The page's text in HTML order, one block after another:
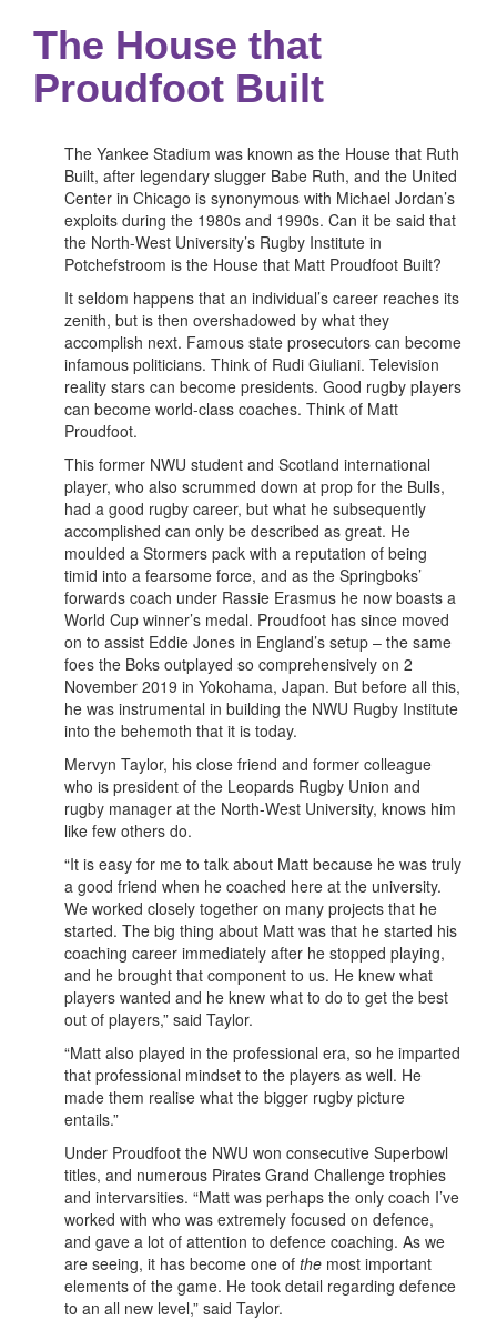
The House that
Proudfoot Built
The Yankee Stadium was known as the House that Ruth
Built, after legendary slugger Babe Ruth, and the United
Center in Chicago is synonymous with Michael Jordan’s
exploits during the 1980s and 1990s. Can it be said that
the North-West University’s Rugby Institute in
Potchefstroom is the House that Matt Proudfoot Built?
It seldom happens that an individual’s career reaches its
zenith, but is then overshadowed by what they
accomplish next. Famous state prosecutors can become
infamous politicians. Think of Rudi Giuliani. Television
reality stars can become presidents. Good rugby players
can become world-class coaches. Think of Matt
Proudfoot.
This former NWU student and Scotland international
player, who also scrummed down at prop for the Bulls,
had a good rugby career, but what he subsequently
accomplished can only be described as great. He
moulded a Stormers pack with a reputation of being
timid into a fearsome force, and as the Springboks’
forwards coach under Rassie Erasmus he now boasts a
World Cup winner’s medal. Proudfoot has since moved
on to assist Eddie Jones in England’s setup – the same
foes the Boks outplayed so comprehensively on 2
November 2019 in Yokohama, Japan. But before all this,
he was instrumental in building the NWU Rugby Institute
into the behemoth that it is today.
Mervyn Taylor, his close friend and former colleague
who is president of the Leopards Rugby Union and
rugby manager at the North-West University, knows him
like few others do.
“It is easy for me to talk about Matt because he was truly
a good friend when he coached here at the university.
We worked closely together on many projects that he
started. The big thing about Matt was that he started his
coaching career immediately after he stopped playing,
and he brought that component to us. He knew what
players wanted and he knew what to do to get the best
out of players,” said Taylor.
“Matt also played in the professional era, so he imparted
that professional mindset to the players as well. He
made them realise what the bigger rugby picture
entails.”
Under Proudfoot the NWU won consecutive Superbowl
titles, and numerous Pirates Grand Challenge trophies
and intervarsities. “Matt was perhaps the only coach I’ve
worked with who was extremely focused on defence,
and gave a lot of attention to defence coaching. As we
are seeing, it has become one ofthe most important
elements of the game. He took detail regarding defence
to an all new level,” said Taylor.